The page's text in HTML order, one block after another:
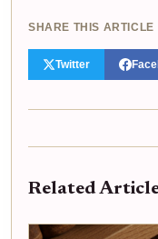
SHARE THIS ARTICLE
Twitter
Related